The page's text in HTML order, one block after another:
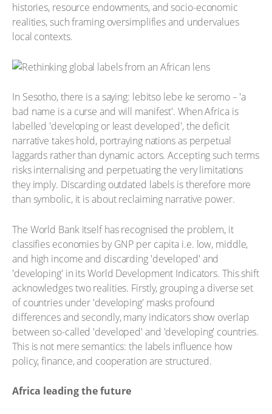
histories, resource endowments, and socio-economic
realities, such framing oversimplifies and undervalues
local contexts.
In Sesotho, there is a saying: lebitso lebe ke seromo – 'a
bad name is a curse and will manifest'. When Africa is
labelled 'developing or least developed', the deficit
narrative takes hold, portraying nations as perpetual
laggards rather than dynamic actors. Accepting such terms
risks internalising and perpetuating the very limitations
they imply. Discarding outdated labels is therefore more
than symbolic, it is about reclaiming narrative power.
The World Bank itself has recognised the problem, it
classifies economies by GNP per capita i.e. low, middle,
and high income and discarding 'developed' and
'developing' in its World Development Indicators. This shift
acknowledges two realities. Firstly, grouping a diverse set
of countries under 'developing' masks profound
differences and secondly, many indicators show overlap
between so-called 'developed' and 'developing' countries.
This is not mere semantics: the labels influence how
policy, finance, and cooperation are structured.
Africa leading the future